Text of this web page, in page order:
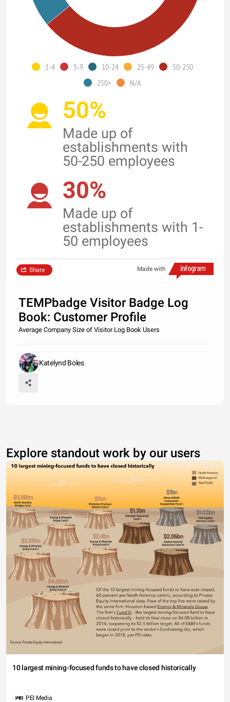
1-4 5-9 10-24 25-49
50-250
250+
N/A
50%
Made up of
establishments with
50-250 employees
30%
Made up of
establishments with 1-
50 employees
Made with
Share
TEMPbadge Visitor Badge Log
Book: Customer Profile
Average Company Size of Visitor Log Book Users
Katelynd Boles
Explore standout work by our users
10 largest mining-focused funds to have closed historically
PEI Media